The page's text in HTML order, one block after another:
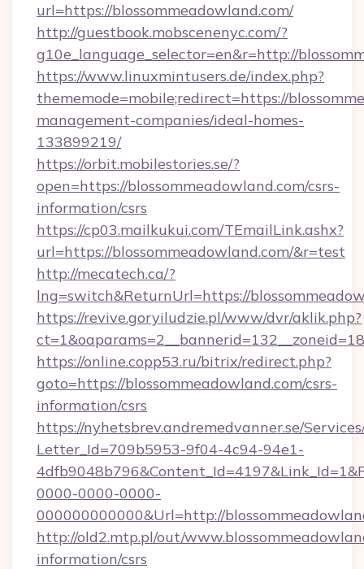
url=https://blossommeadowland.com/
http://guestbook.mobscenenyc.com/?
g10e_language_selector=en&r=http://
https://www.linuxmintusers.de/index.php?
thememode=mobile;redirect=https://
management-companies/ideal-homes-
133899219/
https://orbit.mobilestories.se/?
open=https://blossommeadowland.com/csrs-
information/csrs
https://cp03.mailkukui.com/TEmailLink.ashx?
url=https://blossommeadowland.com/&r=test
http://mecatech.ca/?
lng=switch&ReturnUrl=https://
https://revive.goryiludzie.pl/www/dvr/aklik.php?
https://online.copp53.ru/bitrix/redirect.php?
goto=https://blossommeadowland.com/csrs-
information/csrs
https://nyhetsbrev.andremedvanner.se/
Letter_Id=709b5953-9f04-4c94-94e1-
0000-0000-0000-
000000000000&Url=http://
http://old2.mtp.pl/out/
information/csrs